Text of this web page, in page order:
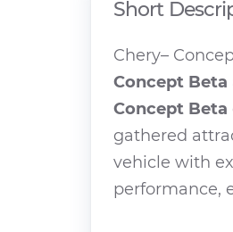
Short
Chery–
Concept Beta
Concept Beta
gathered
vehicle with
performance,